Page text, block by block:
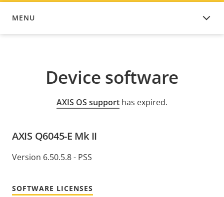
MENU
DEVICE SOFTWARE
Device software
AXIS OS support has expired.
AXIS Q6045-E Mk II
Version 6.50.5.8 - PSS
SOFTWARE LICENSES